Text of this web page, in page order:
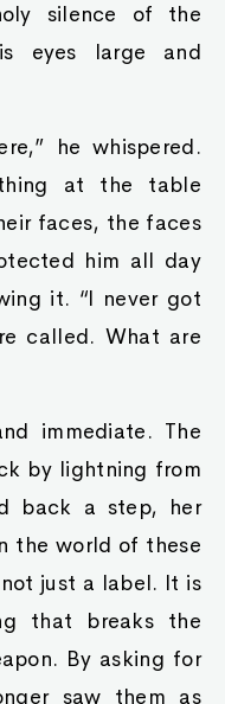
silence of the
eyes large and
he whispered.
at the table
faces, the faces
him all day
it. “I never got
called. What are
immediate. The
by lightning from
back a step, her
the world of these
just a label. It is
that breaks the
By asking for
saw them as